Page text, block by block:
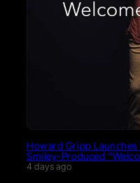
Howard Gripp
Smiley-Produced
4 days ago